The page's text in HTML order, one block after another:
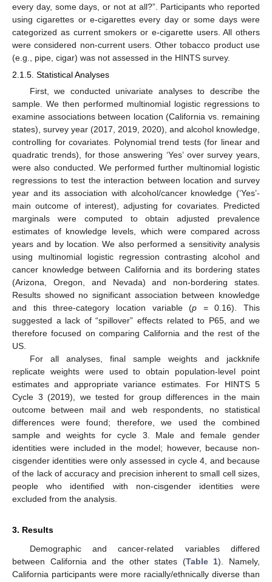
every day, some days, or not at all?”. Participants who reported
using cigarettes or e-cigarettes every day or some days were
categorized as current smokers or e-cigarette users. All others
were considered non-current users. Other tobacco product use
(e.g., pipe, cigar) was not assessed in the HINTS survey.
2.1.5. Statistical Analyses
First, we conducted univariate analyses to describe the
sample. We then performed multinomial logistic regressions to
examine associations between location (California vs. remaining
states), survey year (2017, 2019, 2020), and alcohol knowledge,
controlling for covariates. Polynomial trend tests (for linear and
quadratic trends), for those answering ‘Yes’ over survey years,
were also conducted. We performed further multinomial logistic
regressions to test the interaction between location and survey
year and its association with alcohol/cancer knowledge (‘Yes’-
main outcome of interest), adjusting for covariates. Predicted
marginals were computed to obtain adjusted prevalence
estimates of knowledge levels, which were compared across
years and by location. We also performed a sensitivity analysis
using multinomial logistic regression contrasting alcohol and
cancer knowledge between California and its bordering states
(Arizona, Oregon, and Nevada) and non-bordering states.
Results showed no significant association between knowledge
and this three-category location variable (p = 0.16). This
suggested a lack of “spillover” effects related to P65, and we
therefore focused on comparing California and the rest of the
US.
For all analyses, final sample weights and jackknife
replicate weights were used to obtain population-level point
estimates and appropriate variance estimates. For HINTS 5
Cycle 3 (2019), we tested for group differences in the main
outcome between mail and web respondents, no statistical
differences were found; therefore, we used the combined
sample and weights for cycle 3. Male and female gender
identities were included in the model; however, because non-
cisgender identities were only assessed in cycle 4, and because
of the lack of accuracy and precision inherent to small cell sizes,
people who identified with non-cisgender identities were
excluded from the analysis.
3. Results
Demographic and cancer-related variables differed
between California and the other states (Table 1). Namely,
California participants were more racially/ethnically diverse than